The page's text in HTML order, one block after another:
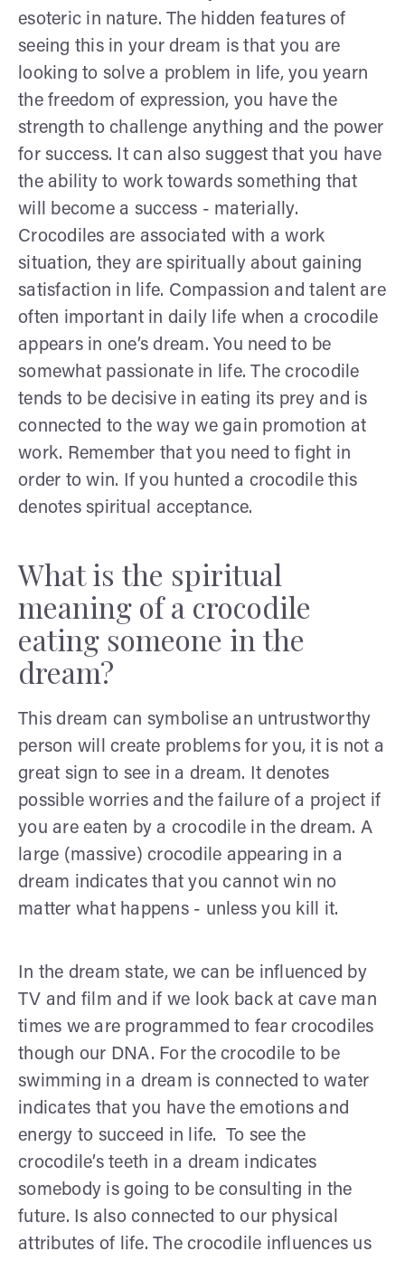
esoteric in nature. The hidden features of
seeing this in your dream is that you are
looking to solve a problem in life, you yearn
the freedom of expression, you have the
strength to challenge anything and the power
for success. It can also suggest that you have
the ability to work towards something that
will become a success - materially.
Crocodiles are associated with a work
situation, they are spiritually about gaining
satisfaction in life. Compassion and talent are
often important in daily life when a crocodile
appears in one’s dream. You need to be
somewhat passionate in life. The crocodile
tends to be decisive in eating its prey and is
connected to the way we gain promotion at
work. Remember that you need to fight in
order to win. If you hunted a crocodile this
denotes spiritual acceptance.
What is the spiritual
meaning of a crocodile
eating someone in the
dream?
This dream can symbolise an untrustworthy
person will create problems for you, it is not a
great sign to see in a dream. It denotes
possible worries and the failure of a project if
you are eaten by a crocodile in the dream. A
large (massive) crocodile appearing in a
dream indicates that you cannot win no
matter what happens - unless you kill it.
In the dream state, we can be influenced by
TV and film and if we look back at cave man
times we are programmed to fear crocodiles
though our DNA. For the crocodile to be
swimming in a dream is connected to water
indicates that you have the emotions and
energy to succeed in life. To see the
crocodile’s teeth in a dream indicates
somebody is going to be consulting in the
future. Is also connected to our physical
attributes of life. The crocodile influences us